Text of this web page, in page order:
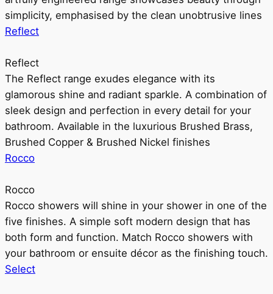
simplicity, emphasised by the clean unobtrusive lines
Reflect
Reflect
The Reflect range exudes elegance with its
glamorous shine and radiant sparkle. A combination of
sleek design and perfection in every detail for your
bathroom. Available in the luxurious Brushed Brass,
Brushed Copper & Brushed Nickel finishes
Rocco
Rocco
Rocco showers will shine in your shower in one of the
five finishes. A simple soft modern design that has
both form and function. Match Rocco showers with
your bathroom or ensuite décor as the finishing touch.
Select